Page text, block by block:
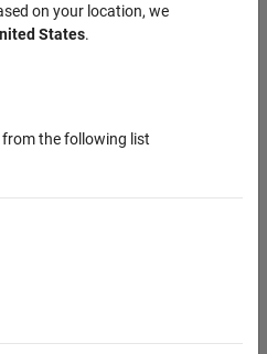
on your location, we
States.
from the following list